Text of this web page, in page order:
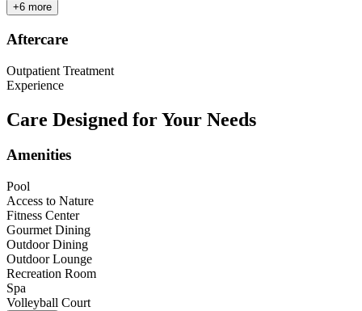
+6 more
Aftercare
Outpatient Treatment
Experience
Care Designed for Your Needs
Amenities
Pool
Access to Nature
Fitness Center
Gourmet Dining
Outdoor Dining
Outdoor Lounge
Recreation Room
Spa
Volleyball Court